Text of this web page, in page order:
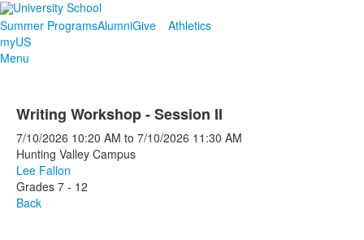
Summer ProgramsAlumniGive
Athletics
myUS
Menu
Writing Workshop - Session II
7/10/2026 10:20 AM to 7/10/2026 11:30 AM
Hunting Valley Campus
Lee Fallon
Grades 7 - 12
Back